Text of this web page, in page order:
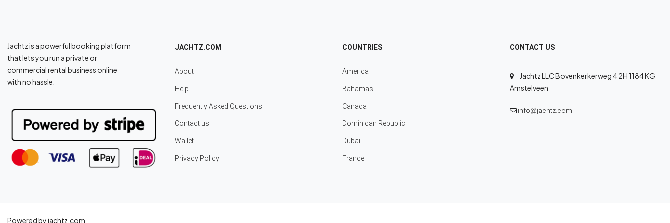
Jachtz is a powerful booking platform
that lets you run a private or
commercial rental business online
with no hassle.
JACHTZ.COM
About
Help
Frequently Asked Questions
Contact us
Wallet
Privacy Policy
COUNTRIES
America
Bahamas
Canada
Dominican Republic
Dubai
France
CONTACT US
Jachtz LLC Bovenkerkerweg 4 2H 1184 KG
Amstelveen
info@jachtz.com
Powered by jachtz.com